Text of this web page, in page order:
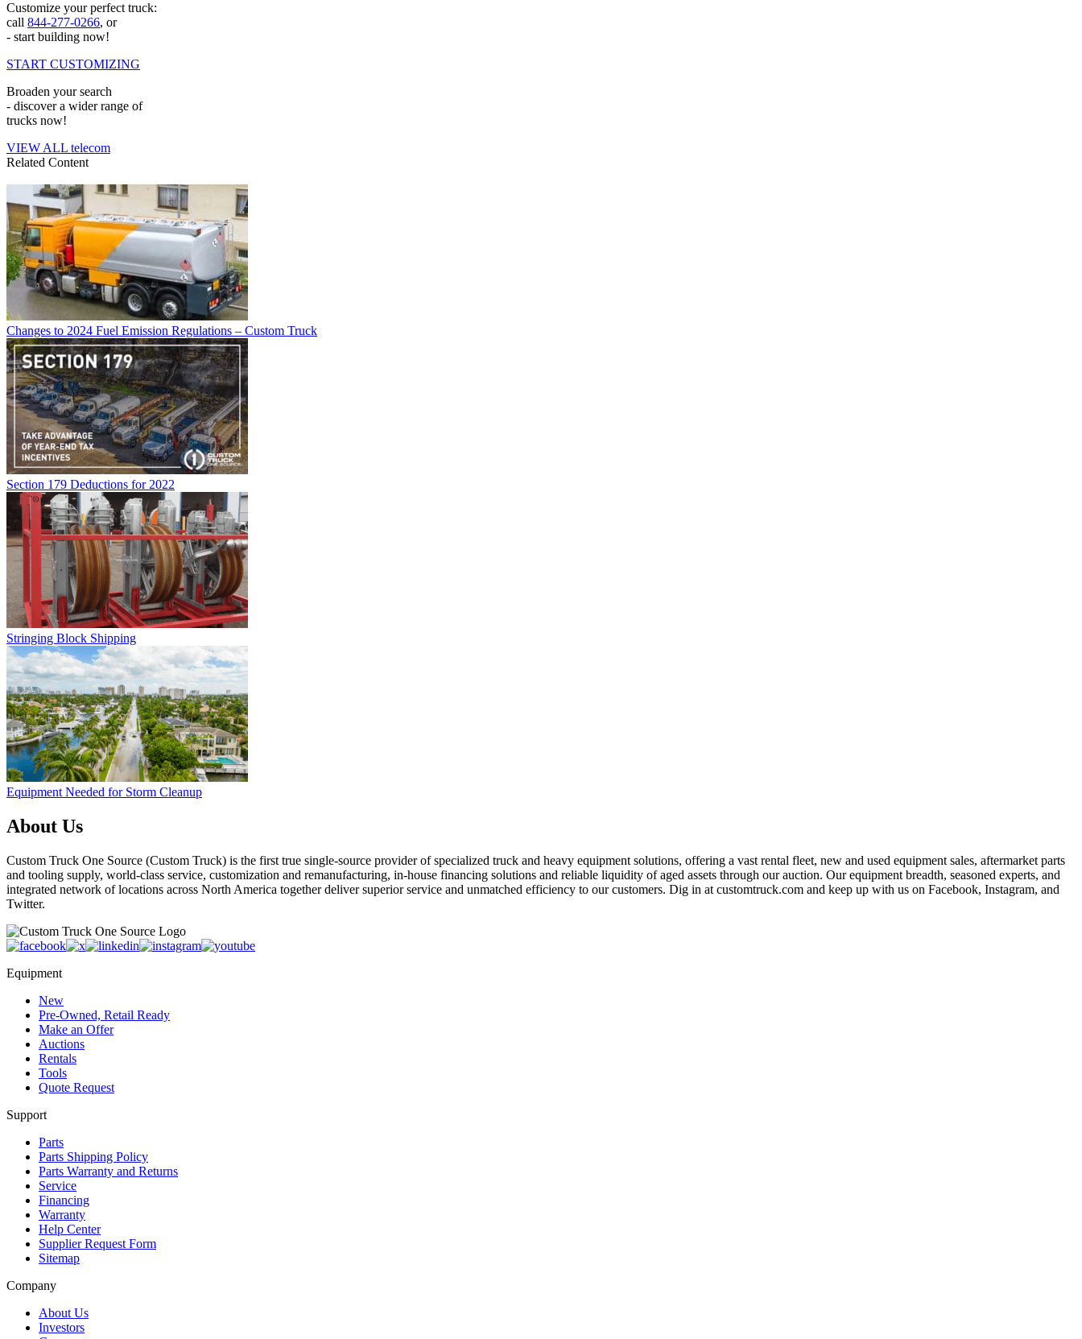
Customize your perfect truck:
call 844-277-0266, or
- start building now!
START CUSTOMIZING
Broaden your search
- discover a wider range of
trucks now!
VIEW ALL telecom
Related Content
Changes to 2024 Fuel Emission Regulations – Custom Truck
Section 179 Deductions for 2022
Stringing Block Shipping
Equipment Needed for Storm Cleanup
About Us
Custom Truck One Source (Custom Truck) is the first true single-source provider of specialized truck and heavy equipment solutions, offering a vast rental fleet, new and used equipment sales, aftermarket parts
and tooling supply, world-class service, customization and remanufacturing, in-house financing solutions and reliable liquidity of aged assets through our auction. Our equipment breadth, seasoned experts, and
integrated network of locations across North America together deliver superior service and unmatched efficiency to our customers. Dig in at customtruck.com and keep up with us on Facebook, Instagram, and
Twitter.
Equipment
New
Pre-Owned, Retail Ready
Make an Offer
Auctions
Rentals
Tools
Quote Request
Support
Parts
Parts Shipping Policy
Parts Warranty and Returns
Service
Financing
Warranty
Help Center
Supplier Request Form
Sitemap
Company
About Us
Investors